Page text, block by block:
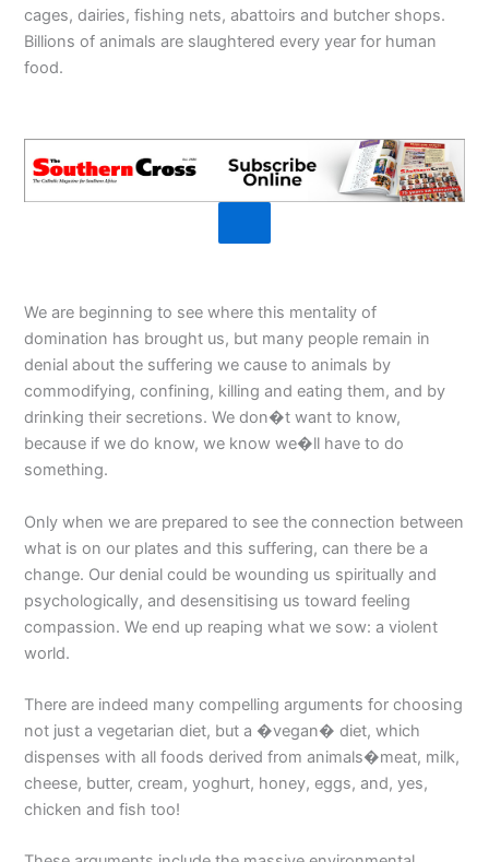
cages, dairies, fishing nets, abattoirs and butcher shops.
Billions of animals are slaughtered every year for human
food.
We are beginning to see where this mentality of
domination has brought us, but many people remain in
denial about the suffering we cause to animals by
commodifying, confining, killing and eating them, and by
drinking their secretions. We don�t want to know,
because if we do know, we know we�ll have to do
something.
Only when we are prepared to see the connection between
what is on our plates and this suffering, can there be a
change. Our denial could be wounding us spiritually and
psychologically, and desensitising us toward feeling
compassion. We end up reaping what we sow: a violent
world.
There are indeed many compelling arguments for choosing
not just a vegetarian diet, but a �vegan� diet, which
dispenses with all foods derived from animals�meat, milk,
cheese, butter, cream, yoghurt, honey, eggs, and, yes,
chicken and fish too!